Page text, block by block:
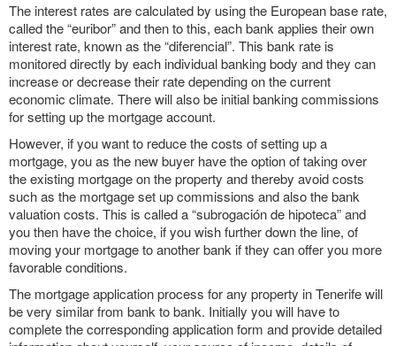
The interest rates are calculated by using the European base rate,
called the “euribor” and then to this, each bank applies their own
interest rate, known as the “diferencial”. This bank rate is
monitored directly by each individual banking body and they can
increase or decrease their rate depending on the current
economic climate. There will also be initial banking commissions
for setting up the mortgage account.
However, if you want to reduce the costs of setting up a
mortgage, you as the new buyer have the option of taking over
the existing mortgage on the property and thereby avoid costs
such as the mortgage set up commissions and also the bank
valuation costs. This is called a “subrogación de hipoteca” and
you then have the choice, if you wish further down the line, of
moving your mortgage to another bank if they can offer you more
favorable conditions.
The mortgage application process for any property in Tenerife will
be very similar from bank to bank. Initially you will have to
complete the corresponding application form and provide detailed